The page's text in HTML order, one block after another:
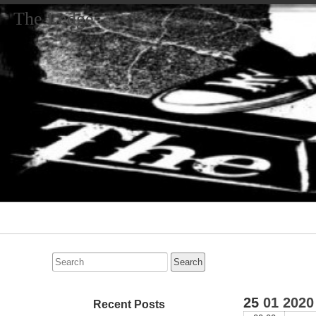
The Ledge
25 01 2020
Search
for:
Recent Posts